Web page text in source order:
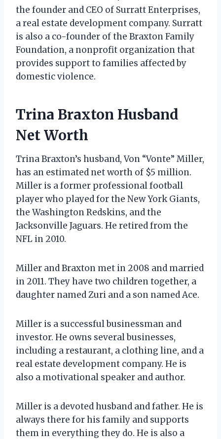
the founder and CEO of Surratt Enterprises,
a real estate development company. Surratt
is also a co-founder of the Braxton Family
Foundation, a nonprofit organization that
provides support to families affected by
domestic violence.
Trina Braxton Husband
Net Worth
Trina Braxton’s husband, Von “Vonte” Miller,
has an estimated net worth of $5 million.
Miller is a former professional football
player who played for the New York Giants,
the Washington Redskins, and the
Jacksonville Jaguars. He retired from the
NFL in 2010.
Miller and Braxton met in 2008 and married
in 2011. They have two children together, a
daughter named Zuri and a son named Ace.
Miller is a successful businessman and
investor. He owns several businesses,
including a restaurant, a clothing line, and a
real estate development company. He is
also a motivational speaker and author.
Miller is a devoted husband and father. He is
always there for his family and supports
them in everything they do. He is also a